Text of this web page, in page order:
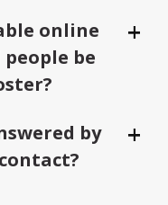
online
be
+
by
+